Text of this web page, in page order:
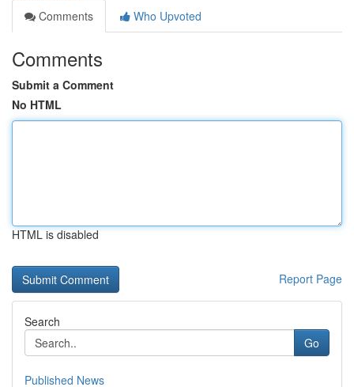
Comments
Who Upvoted
Comments
Submit a Comment
No HTML
HTML is disabled
Report Page
Search
Go
Published News